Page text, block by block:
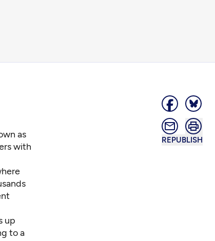
REPUBLISH
as
with
up
to a